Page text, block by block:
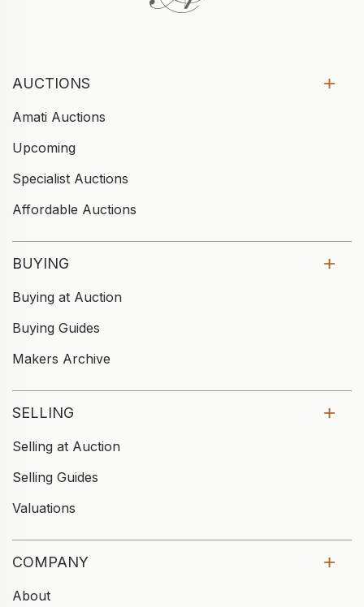
AUCTIONS
Amati Auctions
Upcoming
Specialist Auctions
Affordable Auctions
BUYING
Buying at Auction
Buying Guides
Makers Archive
SELLING
Selling at Auction
Selling Guides
Valuations
COMPANY
About